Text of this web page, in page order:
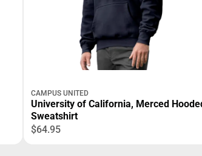
CAMPUS UNITED
University of California, Merced
Sweatshirt
$64.95